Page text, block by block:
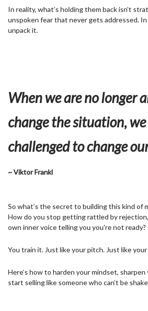
In reality, what’s holding them back isn’t
unspoken fear that never gets addressed. In
unpack it.
When we are no longer
change the situation,
challenged to change
~ Viktor Frankl
So what’s the secret to building this kind of
How do you stop getting rattled by
own inner voice telling you you're not ready?
You train it. Just like your pitch. Just like
Here’s how to harden your mindset,
start selling like someone who can’t be